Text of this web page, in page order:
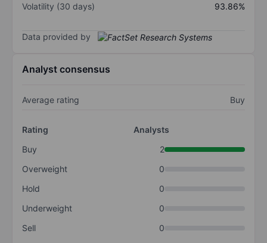
Volatility (30 days)
93.86%
Data provided by
Analyst consensus
Average rating Buy
Rating
Analysts
Buy
2
Overweight
0
Hold
0
Underweight
0
Sell
0